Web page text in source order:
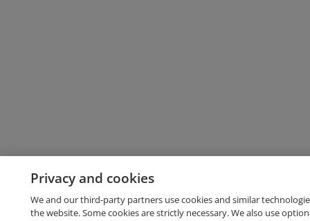
Privacy and cookies
We and our third-party partners use cookies and similar
the website. Some cookies are strictly necessary. We also use